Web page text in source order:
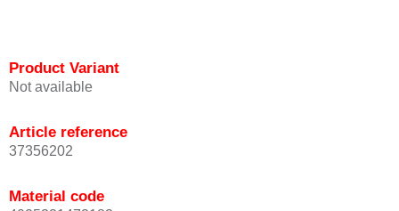
Product Variant
Not available
Article reference
37356202
Material code